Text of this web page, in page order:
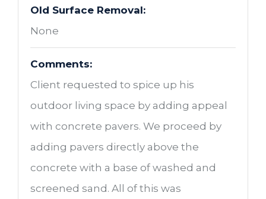
Old Surface Removal:
None
Comments:
Client requested to spice up his
outdoor living space by adding appeal
with concrete pavers. We proceed by
adding pavers directly above the
concrete with a base of washed and
screened sand. All of this was